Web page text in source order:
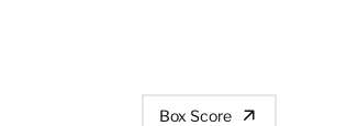
Box Score